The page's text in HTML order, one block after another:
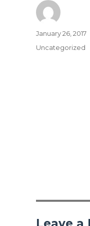
Author
Posted
on
January 26, 2017
Categories
Uncategorized